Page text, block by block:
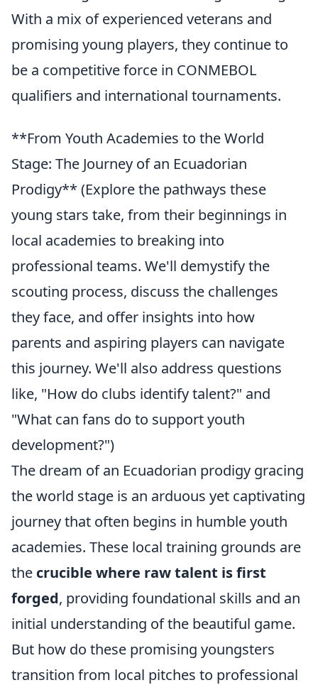
With a mix of experienced veterans and
promising young players, they continue to
be a competitive force in CONMEBOL
qualifiers and international tournaments.
**From Youth Academies to the World
Stage: The Journey of an Ecuadorian
Prodigy** (Explore the pathways these
young stars take, from their beginnings in
local academies to breaking into
professional teams. We'll demystify the
scouting process, discuss the challenges
they face, and offer insights into how
parents and aspiring players can navigate
this journey. We'll also address questions
like, "How do clubs identify talent?" and
"What can fans do to support youth
development?")
The dream of an Ecuadorian prodigy gracing
the world stage is an arduous yet captivating
journey that often begins in humble youth
academies. These local training grounds are
the crucible where raw talent is first
forged, providing foundational skills and an
initial understanding of the beautiful game.
But how do these promising youngsters
transition from local pitches to professional